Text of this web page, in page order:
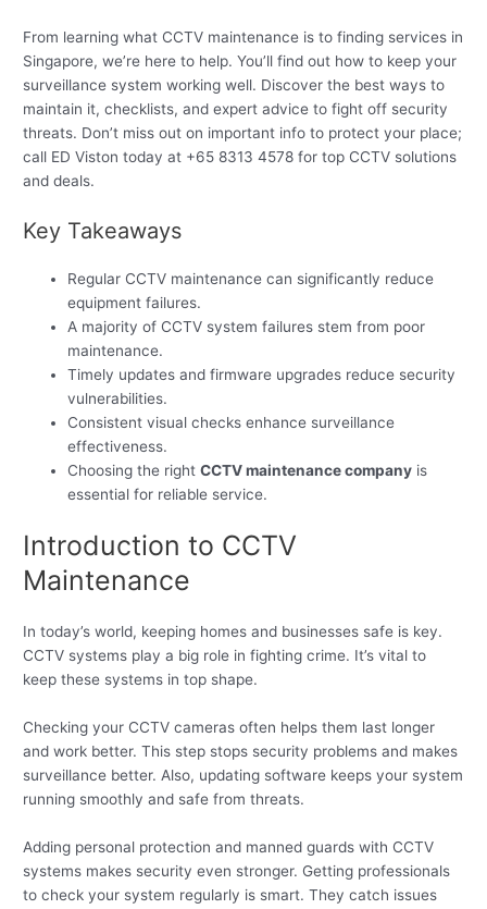
From learning what CCTV maintenance is to finding services in
Singapore, we’re here to help. You’ll find out how to keep your
surveillance system working well. Discover the best ways to
maintain it, checklists, and expert advice to fight off security
threats. Don’t miss out on important info to protect your place;
call ED Viston today at +65 8313 4578 for top CCTV solutions
and deals.
Key Takeaways
Regular CCTV maintenance can significantly reduce
equipment failures.
A majority of CCTV system failures stem from poor
maintenance.
Timely updates and firmware upgrades reduce security
vulnerabilities.
Consistent visual checks enhance surveillance
effectiveness.
Choosing the rightCCTV maintenance company is
essential for reliable service.
Introduction to CCTV
Maintenance
In today’s world, keeping homes and businesses safe is key.
CCTV systems play a big role in fighting crime. It’s vital to
keep these systems in top shape.
Checking your CCTV cameras often helps them last longer
and work better. This step stops security problems and makes
surveillance better. Also, updating software keeps your system
running smoothly and safe from threats.
Adding personal protection and manned guards with CCTV
systems makes security even stronger. Getting professionals
to check your system regularly is smart. They catch issues